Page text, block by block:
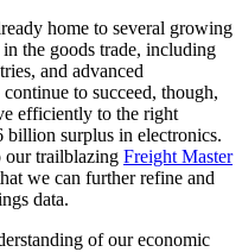
home to several growing
the goods trade, including
and advanced
to succeed, though,
efficiently to the right
billion surplus in electronics.
our trailblazing Freight Master
we can further refine and
data.
of our economic